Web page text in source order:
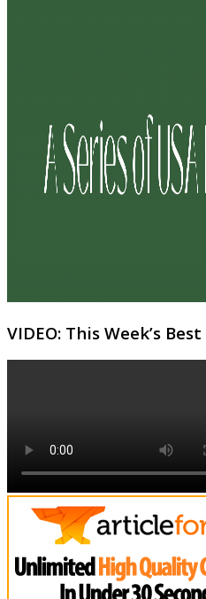
VIDEO: This Week’s